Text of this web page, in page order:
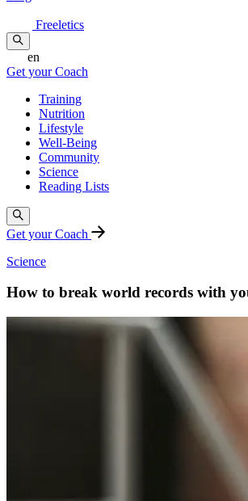
Freeletics
en
Get your Coach
Training
Nutrition
Lifestyle
Well-Being
Community
Science
Reading Lists
Get your Coach
Science
How to break world records with